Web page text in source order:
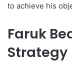
to achieve his
Faruk
Strategy